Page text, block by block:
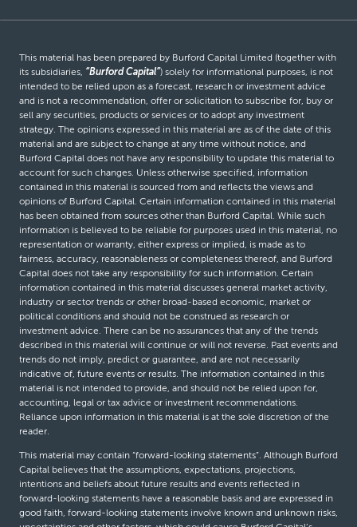
This material has been prepared by Burford Capital Limited (together with
its subsidiaries, “Burford Capital”) solely for informational purposes, is not
intended to be relied upon as a forecast, research or investment advice
and is not a recommendation, offer or solicitation to subscribe for, buy or
sell any securities, products or services or to adopt any investment
strategy. The opinions expressed in this material are as of the date of this
material and are subject to change at any time without notice, and
Burford Capital does not have any responsibility to update this material to
account for such changes. Unless otherwise specified, information
contained in this material is sourced from and reflects the views and
opinions of Burford Capital. Certain information contained in this material
has been obtained from sources other than Burford Capital. While such
information is believed to be reliable for purposes used in this material, no
representation or warranty, either express or implied, is made as to
fairness, accuracy, reasonableness or completeness thereof, and Burford
Capital does not take any responsibility for such information. Certain
information contained in this material discusses general market activity,
industry or sector trends or other broad-based economic, market or
political conditions and should not be construed as research or
investment advice. There can be no assurances that any of the trends
described in this material will continue or will not reverse. Past events and
trends do not imply, predict or guarantee, and are not necessarily
indicative of, future events or results. The information contained in this
material is not intended to provide, and should not be relied upon for,
accounting, legal or tax advice or investment recommendations.
Reliance upon information in this material is at the sole discretion of the
reader.
This material may contain “forward-looking statements”. Although Burford
Capital believes that the assumptions, expectations, projections,
intentions and beliefs about future results and events reflected in
forward-looking statements have a reasonable basis and are expressed in
good faith, forward-looking statements involve known and unknown risks,